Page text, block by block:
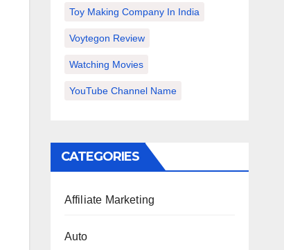
Toy Making Company In India
Voytegon Review
Watching Movies
YouTube Channel Name
CATEGORIES
Affiliate Marketing
Auto